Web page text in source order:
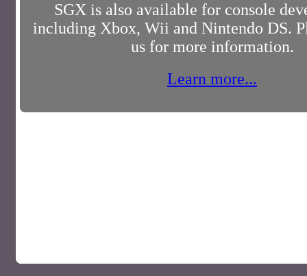
SGX is also available for console
including Xbox, Wii and Nintendo DS.
us for more information.
Learn more...